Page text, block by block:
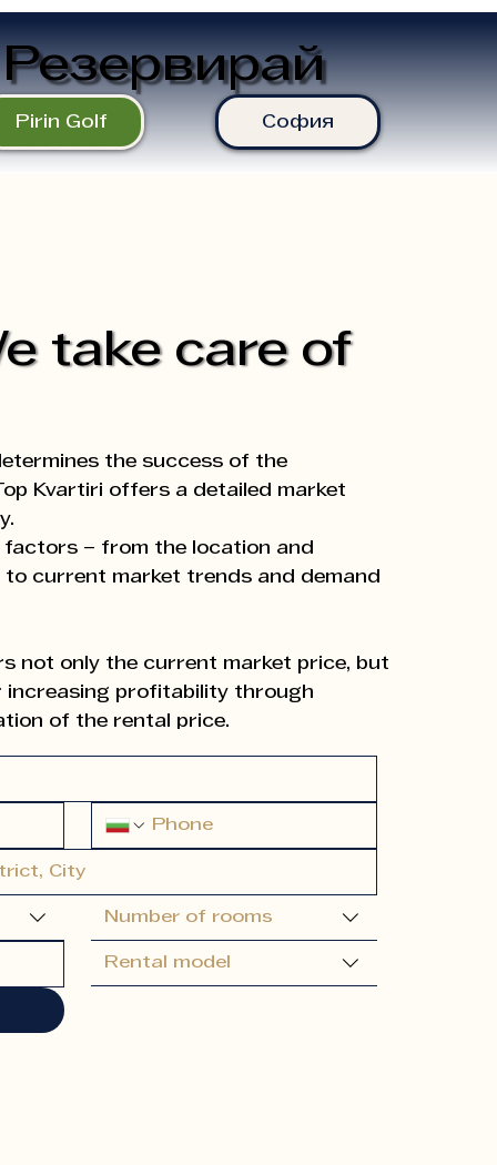
Резервирай
сега!
Pirin Golf София
take care of
the success of the
Kvartiri offers a detailed market
factors – from the location and
current market trends and demand
not only the current market price, but
increasing profitability through
of the rental price.
each client receives the best market
return and long-term success.
our own experience, we can
type of letting (short-term or long-
improving the property, and prepare
profitability.
Number of rooms
Rental model